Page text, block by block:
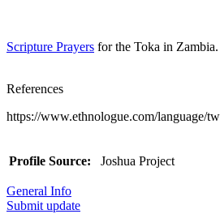
Scripture Prayers for the Toka in Zambia.
References
https://www.ethnologue.com/language/
Profile Source: Joshua Project
General Info
Submit update